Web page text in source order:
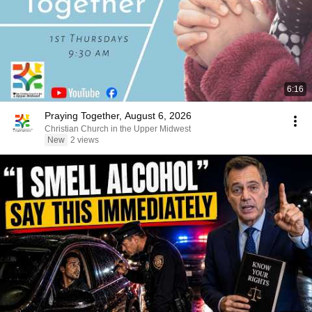
6:16
Praying Together, August 6, 2026
Christian Church in the Upper Midwest
New 2 views